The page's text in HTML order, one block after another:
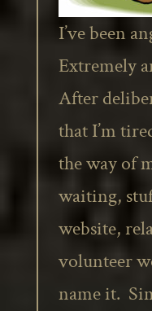
I’ve been
Extremely
After
that I’m
the way of
waiting,
website,
volunteer
name it.